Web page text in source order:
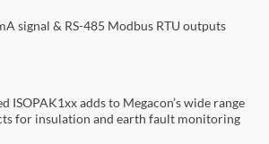
signal & RS-485 Modbus RTU outputs
ISOPAK1xx adds to Megacon’s wide range
for insulation and earth fault monitoring